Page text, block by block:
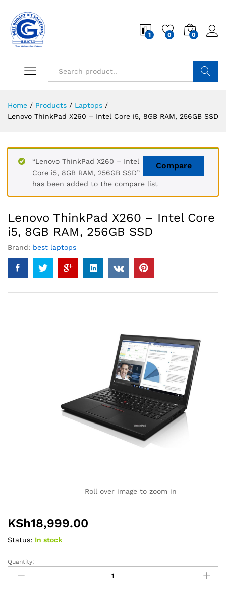
1 0 0
Home / Products / Laptops /
Lenovo ThinkPad X260 – Intel Core i5, 8GB RAM, 256GB SSD
Compare
“Lenovo ThinkPad X260 – Intel
Core i5, 8GB RAM, 256GB SSD”
has been added to the compare list
Lenovo ThinkPad X260 – Intel Core
i5, 8GB RAM, 256GB SSD
Brand: best laptops
Roll over image to zoom in
KSh18,999.00
Status: In stock
Lenovo
ThinkPad
X260
Quantity: